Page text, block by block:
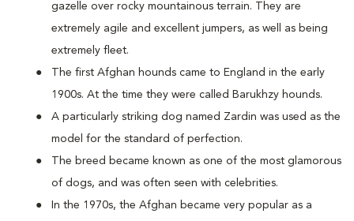
gazelle over rocky mountainous terrain. They are
extremely agile and excellent jumpers, as well as being
extremely fleet.
The first Afghan hounds came to England in the early
1900s. At the time they were called Barukhzy hounds.
A particularly striking dog named Zardin was used as the
model for the standard of perfection.
The breed became known as one of the most glamorous
of dogs, and was often seen with celebrities.
In the 1970s, the Afghan became very popular as a